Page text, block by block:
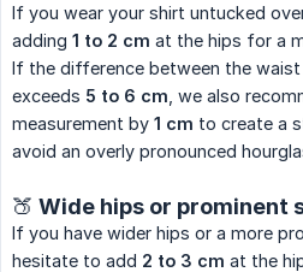
If you wear your shirt untucked
adding 1 to 2 cm at the hips for a
If the difference between the waist
exceeds 5 to 6 cm , we also
measurement by 1 cm to create a
avoid an overly pronounced
🍑 Wide hips or prominent
If you have wider hips or a more
hesitate to add 2 to 3 cm at the